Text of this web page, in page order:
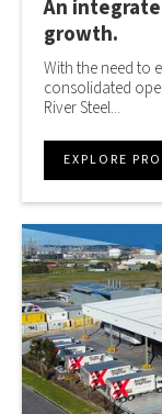
An
growth.
With the need to
consolidated
River Steel...
EXPLORE